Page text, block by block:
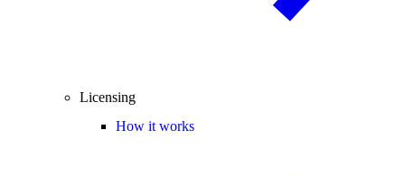
Licensing
How it works